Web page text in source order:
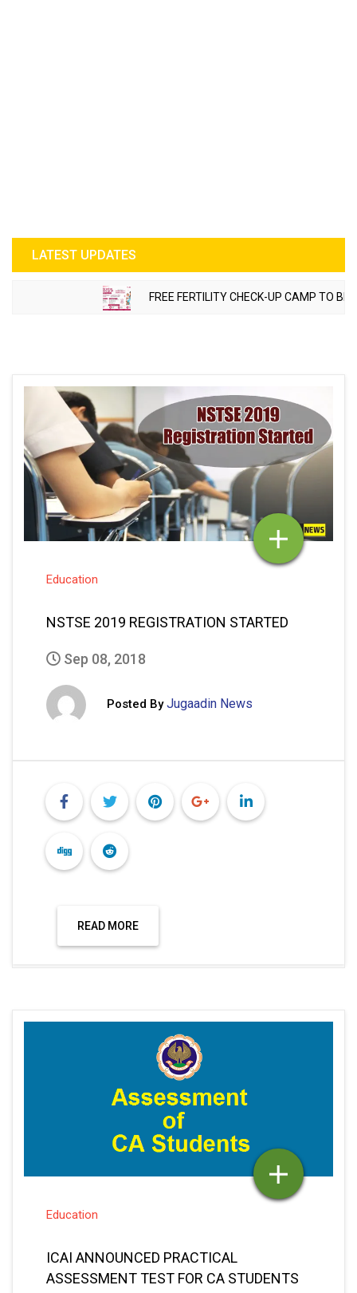
LATEST UPDATES
FREE FERTILITY CHECK-UP CAMP TO BE
Education
NSTSE 2019 REGISTRATION STARTED
Sep 08, 2018
Posted By Jugaadin News
READ MORE
Education
ICAI ANNOUNCED PRACTICAL
ASSESSMENT TEST FOR CA STUDENTS